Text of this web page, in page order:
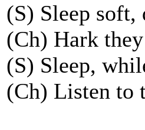
(S) Sleep soft,
(Ch) Hark
(S) Sleep,
(Ch) Listen to